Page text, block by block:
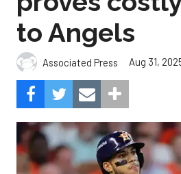
to Angels
Associated Press Aug 31,